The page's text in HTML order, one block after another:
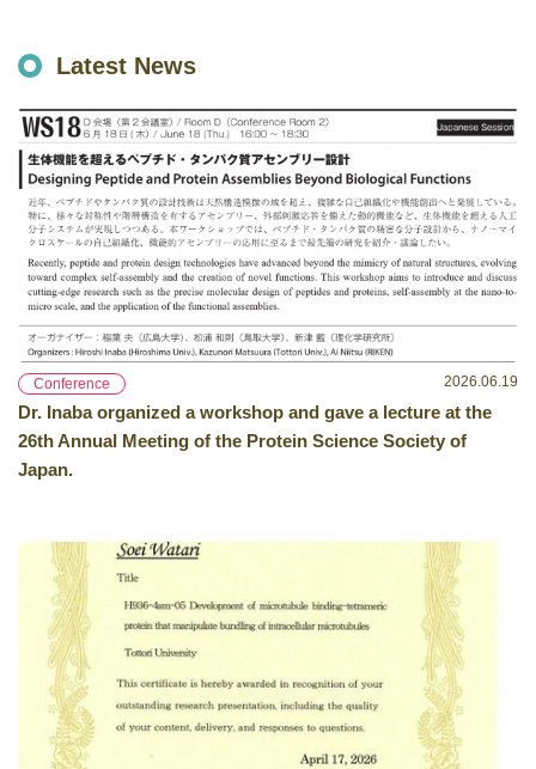
Latest News
Conference 2026.06.19
Dr. Inaba organized a workshop and gave a lecture at the
26th Annual Meeting of the Protein Science Society of
Japan.